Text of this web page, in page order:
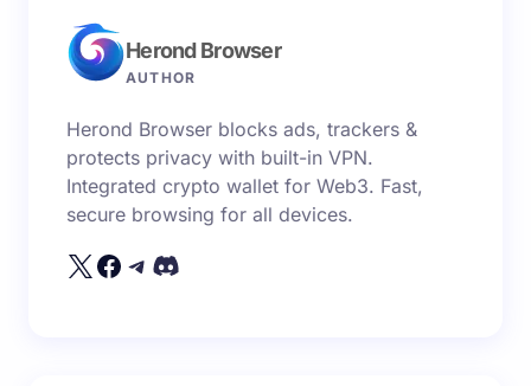
Name *
Email *
Herond Browser
AUTHOR
Herond Browser blocks ads, trackers &
protects privacy with built-in VPN.
Integrated crypto wallet for Web3. Fast,
secure browsing for all devices.